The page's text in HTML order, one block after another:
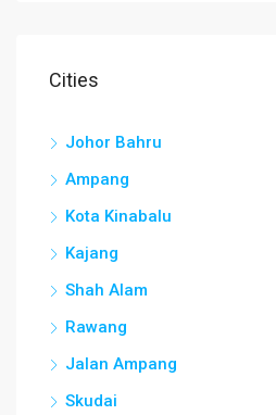
Cities
Johor Bahru
Ampang
Kota Kinabalu
Kajang
Shah Alam
Rawang
Jalan Ampang
Skudai